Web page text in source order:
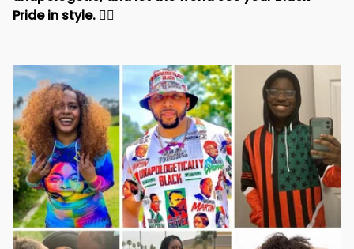
Pride in style. ✊🏾